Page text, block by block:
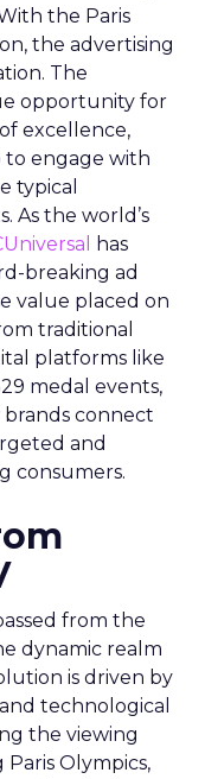
the Paris
the advertising
The
opportunity for
excellence,
to engage with
typical
As the world’s
has
breaking ad
value placed on
traditional
platforms like
medal events,
connect
and
consumers.
from the
dynamic realm
is driven by
technological
the viewing
Olympics,